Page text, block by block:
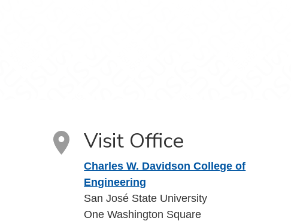
Visit Office
Charles W. Davidson College of
Engineering
San José State University
One Washington Square